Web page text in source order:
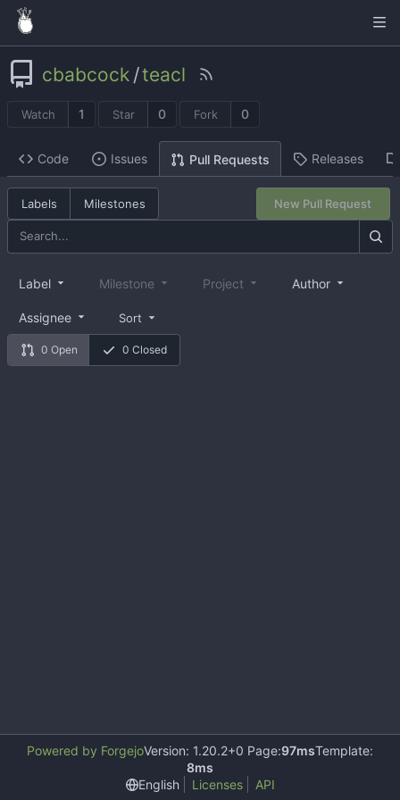
cbabcock /teacl
Watch 1 Star 0 Fork 0
Code Issues Pull Requests Releases
Labels Milestones New Pull Request
0 Open 0 Closed
Label Milestone Project Author
Assignee Sort
Powered by ForgejoVersion: 1.20.2+0 Page:97msTemplate:
8ms
English
Licenses API